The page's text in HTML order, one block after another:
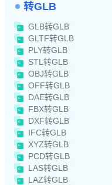
转GLB
GLB转GLB
GLTF转GLB
PLY转GLB
STL转GLB
OBJ转GLB
OFF转GLB
DAE转GLB
FBX转GLB
DXF转GLB
IFC转GLB
XYZ转GLB
PCD转GLB
LAS转GLB
LAZ转GLB